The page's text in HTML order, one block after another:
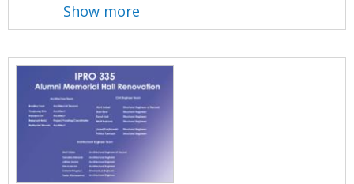
Show more